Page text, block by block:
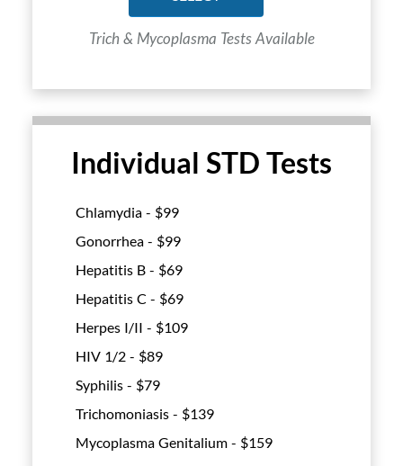
Trich & Mycoplasma Tests Available
Individual STD Tests
Chlamydia - $99
Gonorrhea - $99
Hepatitis B - $69
Hepatitis C - $69
Herpes I/II - $109
HIV 1/2 - $89
Syphilis - $79
Trichomoniasis - $139
Mycoplasma Genitalium - $159